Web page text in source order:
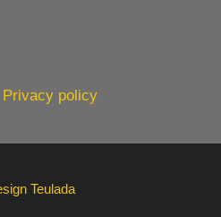
Privacy policy
Teulada